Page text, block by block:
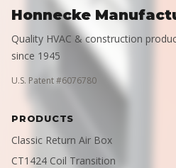
Honnecke
Quality HVAC & construction
since 1945
U.S. Patent #6076780
PRODUCTS
Classic Return Air Box
CT1424 Coil Transition